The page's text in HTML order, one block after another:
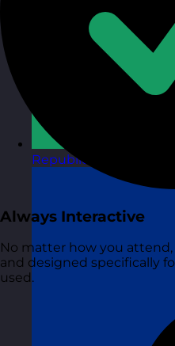
Republic of Ireland
Always Interactive
No matter how you
and designed specifically
used.